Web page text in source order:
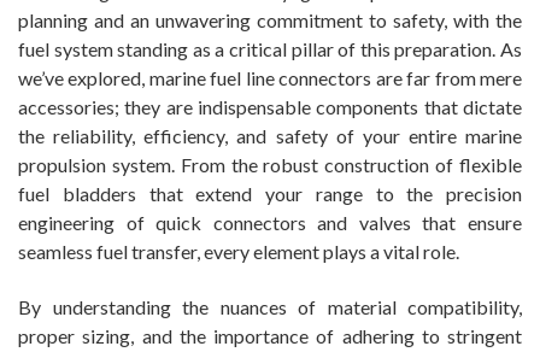
planning and an unwavering commitment to safety, with the
fuel system standing as a critical pillar of this preparation. As
we’ve explored, marine fuel line connectors are far from mere
accessories; they are indispensable components that dictate
the reliability, efficiency, and safety of your entire marine
propulsion system. From the robust construction of flexible
fuel bladders that extend your range to the precision
engineering of quick connectors and valves that ensure
seamless fuel transfer, every element plays a vital role.
By understanding the nuances of material compatibility,
proper sizing, and the importance of adhering to stringent